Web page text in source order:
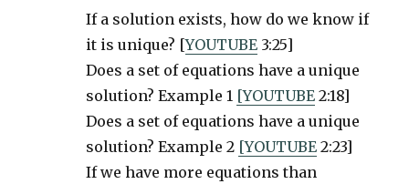
If a solution exists, how do we know if
it is unique? [YOUTUBE 3:25]
Does a set of equations have a unique
solution? Example 1 [YOUTUBE 2:18]
Does a set of equations have a unique
solution? Example 2 [YOUTUBE 2:23]
If we have more equations than